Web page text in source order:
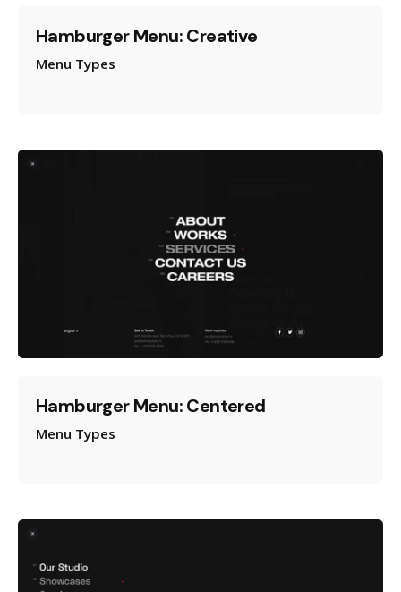
Hamburger Menu: Creative
Menu Types
Hamburger Menu: Centered
Menu Types